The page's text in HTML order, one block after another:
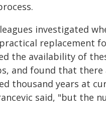
investigated
replacement
the availability of
and found that
thousand years at
said, "but the